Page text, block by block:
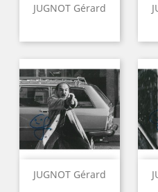
JUGNOT Gérard
JUGNOT Gérard